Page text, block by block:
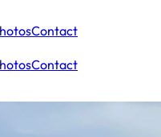
Contact
Contact